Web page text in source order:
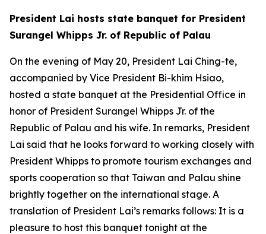
President Lai hosts state banquet for President
Surangel Whipps Jr. of Republic of Palau
On the evening of May 20, President Lai Ching-te,
accompanied by Vice President Bi-khim Hsiao,
hosted a state banquet at the Presidential Office in
honor of President Surangel Whipps Jr. of the
Republic of Palau and his wife. In remarks, President
Lai said that he looks forward to working closely with
President Whipps to promote tourism exchanges and
sports cooperation so that Taiwan and Palau shine
brightly together on the international stage. A
translation of President Lai’s remarks follows: It is a
pleasure to host this banquet tonight at the